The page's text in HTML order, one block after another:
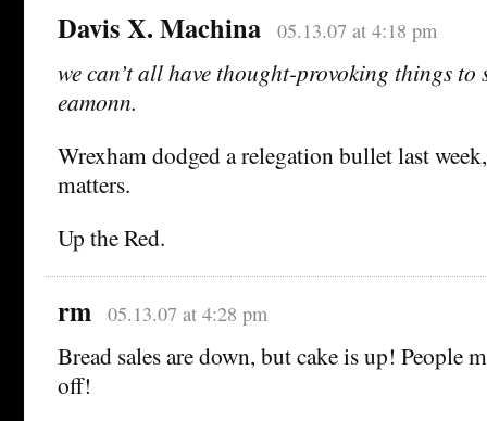
Davis X. Machina 05.13.07 at 4:18 pm
we can’t all have thought-provoking things to
eamonn.
Wrexham dodged a relegation bullet last
matters.
Up the Red.
rm 05.13.07 at 4:28 pm
Bread sales are down, but cake is up! People
off!